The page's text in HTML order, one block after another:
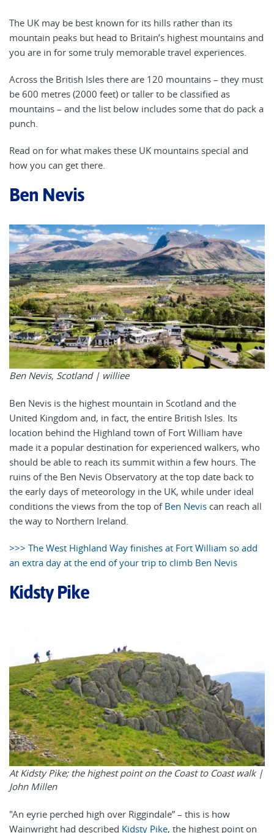
The UK may be best known for its hills rather than its
mountain peaks but head to Britain’s highest mountains and
you are in for some truly memorable travel experiences.
Across the British Isles there are 120 mountains – they must
be 600 metres (2000 feet) or taller to be classified as
mountains – and the list below includes some that do pack a
punch.
Read on for what makes these UK mountains special and
how you can get there.
Ben Nevis
Ben Nevis, Scotland | williee
Ben Nevis is the highest mountain in Scotland and the
United Kingdom and, in fact, the entire British Isles. Its
location behind the Highland town of Fort William have
made it a popular destination for experienced walkers, who
should be able to reach its summit within a few hours. The
ruins of the Ben Nevis Observatory at the top date back to
the early days of meteorology in the UK, while under ideal
conditions the views from the top of Ben Nevis can reach all
the way to Northern Ireland.
>>> The West Highland Way finishes at Fort William so add
an extra day at the end of your trip to climb Ben Nevis
Kidsty Pike
At Kidsty Pike; the highest point on the Coast to Coast walk |
John Millen
"An eyrie perched high over Riggindale” – this is how
Wainwright had described Kidsty Pike, the highest point on